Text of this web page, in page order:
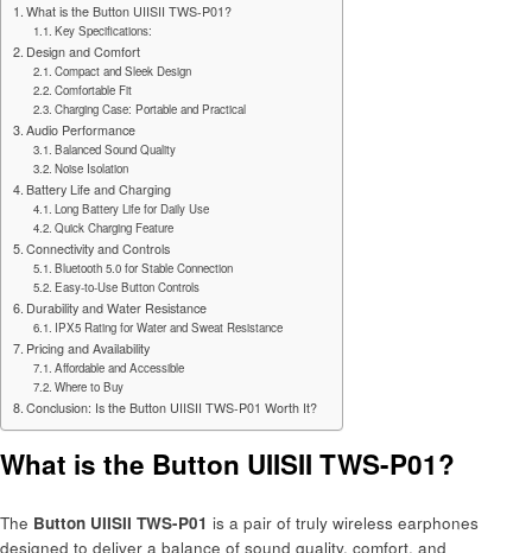
What is the Button UIISII TWS-P01?
Key Specifications:
Design and Comfort
Compact and Sleek Design
Comfortable Fit
Charging Case: Portable and Practical
Audio Performance
Balanced Sound Quality
Noise Isolation
Battery Life and Charging
Long Battery Life for Daily Use
Quick Charging Feature
Connectivity and Controls
Bluetooth 5.0 for Stable Connection
Easy-to-Use Button Controls
Durability and Water Resistance
IPX5 Rating for Water and Sweat Resistance
Pricing and Availability
Affordable and Accessible
Where to Buy
Conclusion: Is the Button UIISII TWS-P01 Worth It?
What is the Button UIISII TWS-P01?
The Button UIISII TWS-P01 is a pair of truly wireless earphones
designed to deliver a balance of sound quality, comfort, and